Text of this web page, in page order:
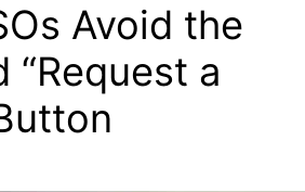
Avoid the
“Request a